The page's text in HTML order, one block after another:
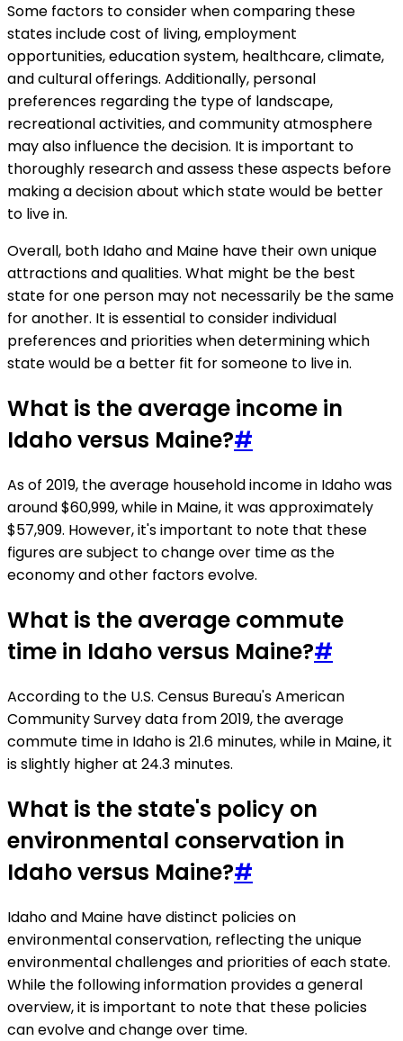
Some factors to consider when comparing these
states include cost of living, employment
opportunities, education system, healthcare, climate,
and cultural offerings. Additionally, personal
preferences regarding the type of landscape,
recreational activities, and community atmosphere
may also influence the decision. It is important to
thoroughly research and assess these aspects before
making a decision about which state would be better
to live in.
Overall, both Idaho and Maine have their own unique
attractions and qualities. What might be the best
state for one person may not necessarily be the same
for another. It is essential to consider individual
preferences and priorities when determining which
state would be a better fit for someone to live in.
What is the average income in
Idaho versus Maine?#
As of 2019, the average household income in Idaho was
around $60,999, while in Maine, it was approximately
$57,909. However, it's important to note that these
figures are subject to change over time as the
economy and other factors evolve.
What is the average commute
time in Idaho versus Maine?#
According to the U.S. Census Bureau's American
Community Survey data from 2019, the average
commute time in Idaho is 21.6 minutes, while in Maine, it
is slightly higher at 24.3 minutes.
What is the state's policy on
environmental conservation in
Idaho versus Maine?#
Idaho and Maine have distinct policies on
environmental conservation, reflecting the unique
environmental challenges and priorities of each state.
While the following information provides a general
overview, it is important to note that these policies
can evolve and change over time.